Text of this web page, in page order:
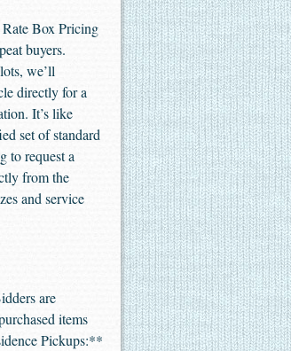
Box Pricing
buyers.
we’ll
directly for a
It’s like
set of standard
to request a
from the
and service
are
items
Pickups:**